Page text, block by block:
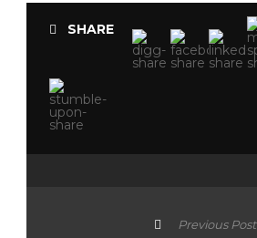
SHARE
Previous Post